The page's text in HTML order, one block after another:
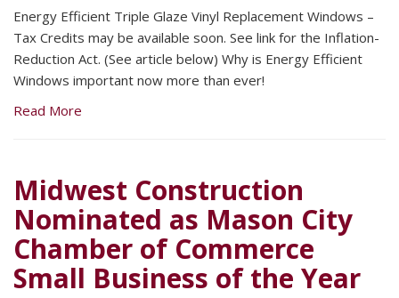
Energy Efficient Triple Glaze Vinyl Replacement Windows –
Tax Credits may be available soon. See link for the Inflation-
Reduction Act. (See article below) Why is Energy Efficient
Windows important now more than ever!
Read More
Midwest Construction
Nominated as Mason City
Chamber of Commerce
Small Business of the Year